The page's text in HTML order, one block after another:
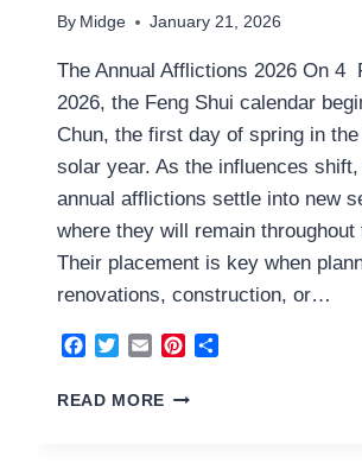
By Midge January 21, 2026
The Annual Afflictions 2026 On 4
2026, the Feng Shui calendar
Chun, the first day of spring in
solar year. As the influences
annual afflictions settle into new
where they will remain throughout
Their placement is key when
renovations, construction, or…
Facebook
TwitterEmailPinterest
READ MORE THE